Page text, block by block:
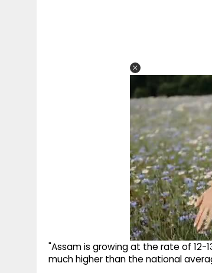
"Assam is growing at the rate of 12-
much higher than the national